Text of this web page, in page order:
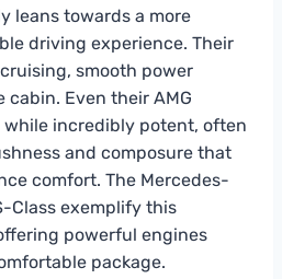
leans towards a more
driving experience. Their
smooth power
cabin. Even their AMG
while incredibly potent, often
and composure that
comfort. The Mercedes-
Class exemplify this
powerful engines
package.